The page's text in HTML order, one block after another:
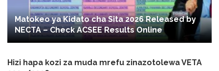
Matokeo ya Kidato cha Sita 2026 Released by
NECTA – Check ACSEE Results Online
Hizi hapa kozi za muda mrefu zinazotolewa VETA